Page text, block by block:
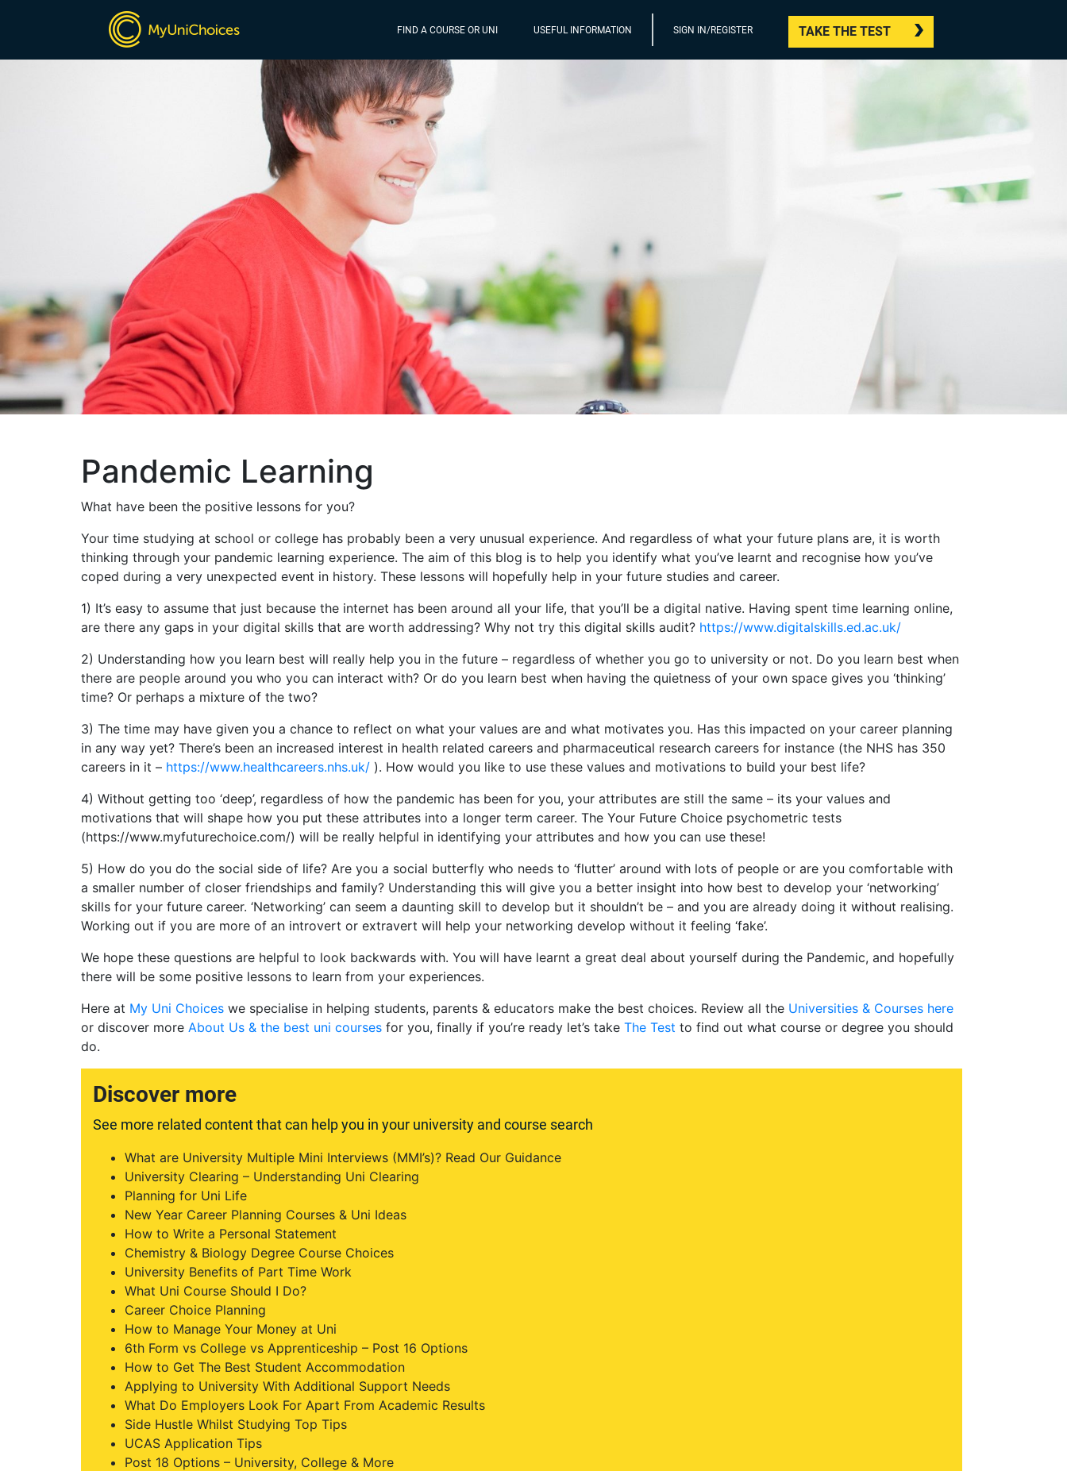
FIND A COURSE OR UNI USEFUL INFORMATION SIGN IN/REGISTER TAKE THE TEST
Pandemic Learning
What have been the positive lessons for you?
Your time studying at school or college has probably been a very unusual experience. And regardless of what your future plans are, it is worth
thinking through your pandemic learning experience. The aim of this blog is to help you identify what you’ve learnt and recognise how you’ve
coped during a very unexpected event in history. These lessons will hopefully help in your future studies and career.
1) It’s easy to assume that just because the internet has been around all your life, that you’ll be a digital native. Having spent time learning online,
are there any gaps in your digital skills that are worth addressing? Why not try this digital skills audit? https://www.digitalskills.ed.ac.uk/
2) Understanding how you learn best will really help you in the future – regardless of whether you go to university or not. Do you learn best when
there are people around you who you can interact with? Or do you learn best when having the quietness of your own space gives you ‘thinking’
time? Or perhaps a mixture of the two?
3) The time may have given you a chance to reflect on what your values are and what motivates you. Has this impacted on your career planning
in any way yet? There’s been an increased interest in health related careers and pharmaceutical research careers for instance (the NHS has 350
careers in it – https://www.healthcareers.nhs.uk/ ). How would you like to use these values and motivations to build your best life?
4) Without getting too ‘deep’, regardless of how the pandemic has been for you, your attributes are still the same – its your values and
motivations that will shape how you put these attributes into a longer term career. The Your Future Choice psychometric tests
(https://www.myfuturechoice.com/) will be really helpful in identifying your attributes and how you can use these!
5) How do you do the social side of life? Are you a social butterfly who needs to ‘flutter’ around with lots of people or are you comfortable with
a smaller number of closer friendships and family? Understanding this will give you a better insight into how best to develop your ‘networking’
skills for your future career. ‘Networking’ can seem a daunting skill to develop but it shouldn’t be – and you are already doing it without realising.
Working out if you are more of an introvert or extravert will help your networking develop without it feeling ‘fake’.
We hope these questions are helpful to look backwards with. You will have learnt a great deal about yourself during the Pandemic, and hopefully
there will be some positive lessons to learn from your experiences.
Here at My Uni Choices we specialise in helping students, parents & educators make the best choices. Review all the Universities & Courses here
or discover more About Us & the best uni courses for you, finally if you’re ready let’s take The Test to find out what course or degree you should
do.
Discover more
See more related content that can help you in your university and course search
What are University Multiple Mini Interviews (MMI’s)? Read Our Guidance
University Clearing – Understanding Uni Clearing
Planning for Uni Life
New Year Career Planning Courses & Uni Ideas
How to Write a Personal Statement
Chemistry & Biology Degree Course Choices
University Benefits of Part Time Work
What Uni Course Should I Do?
Career Choice Planning
How to Manage Your Money at Uni
6th Form vs College vs Apprenticeship – Post 16 Options
How to Get The Best Student Accommodation
Applying to University With Additional Support Needs
What Do Employers Look For Apart From Academic Results
Side Hustle Whilst Studying Top Tips
UCAS Application Tips
Post 18 Options – University, College & More